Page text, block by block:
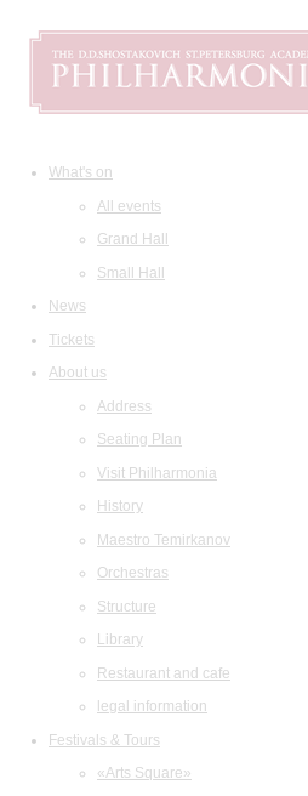
What's on
All events
Grand Hall
Small Hall
News
Tickets
About us
Address
Seating Plan
Visit Philharmonia
History
Maestro Temirkanov
Orchestras
Structure
Library
Restaurant and cafe
legal information
Festivals & Tours
«Arts Square»